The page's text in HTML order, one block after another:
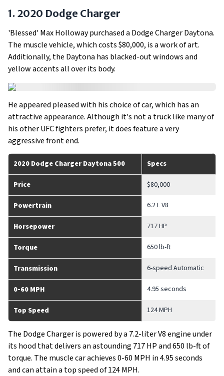
1. 2020 Dodge Charger
'Blessed' Max Holloway purchased a Dodge Charger Daytona.
The muscle vehicle, which costs $80,000, is a work of art.
Additionally, the Daytona has blacked-out windows and
yellow accents all over its body.
He appeared pleased with his choice of car, which has an
attractive appearance. Although it's not a truck like many of
his other UFC fighters prefer, it does feature a very
aggressive front end.
2020 Dodge Charger Daytona 500 Specs
Price $80,000
Powertrain 6.2 L V8
Horsepower 717 HP
Torque 650 lb-ft
Transmission 6-speed Automatic
0-60 MPH 4.95 seconds
Top Speed 124 MPH
The Dodge Charger is powered by a 7.2-liter V8 engine under
its hood that delivers an astounding 717 HP and 650 lb-ft of
torque. The muscle car achieves 0-60 MPH in 4.95 seconds
and can attain a top speed of 124 MPH.